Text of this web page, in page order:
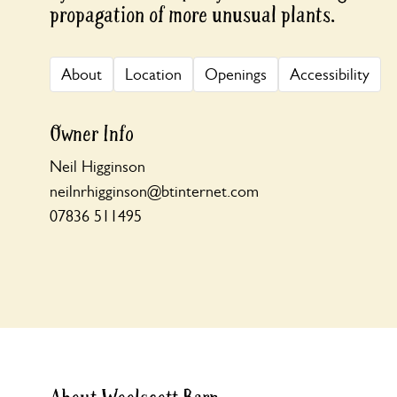
propagation of more unusual plants.
About Location Openings Accessibility
Owner Info
Neil Higginson
neilnrhigginson@btinternet.com
07836 511495